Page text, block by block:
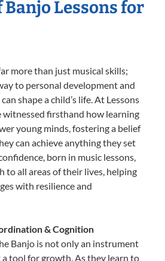
Lessons for
more than just musical skills;
to personal development and
shape a child’s life. At Lessons
witnessed firsthand how learning
young minds, fostering a belief
can achieve anything they set
born in music lessons,
to all areas of their lives, helping
with resilience and
& Cognition
Banjo is not only an instrument
tool for growth. As they learn to